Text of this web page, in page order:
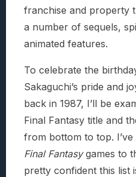
franchise and property
a number of sequels,
animated features.
To celebrate the
Sakaguchi’s pride and
back in 1987, I’ll be
Final Fantasy title and
from bottom to top.
Final Fantasygames to
pretty confident this list